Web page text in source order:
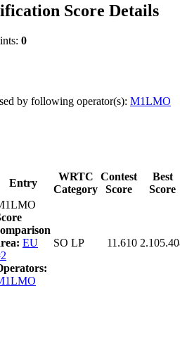
Score Details
0
by following operator(s): M1LMO
Entry
WRTC
Category
Contest
Score
Best
Score
EU
SO LP 11.610